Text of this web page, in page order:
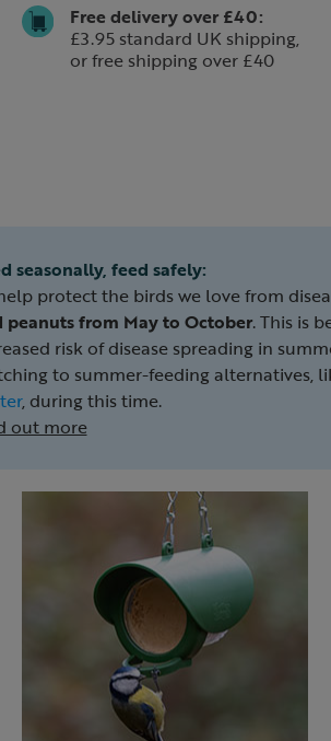
Free delivery over £40:
£3.95 standard UK shipping,
or free shipping over £40
seasonally, feed safely:
protect the birds we love from
peanuts from May to October. This is
risk of disease spreading in
to summer-feeding alternatives,
, during this time.
out more